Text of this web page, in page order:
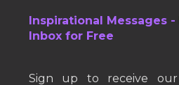
Inspirational Messages
Inbox for Free
Sign up to receive